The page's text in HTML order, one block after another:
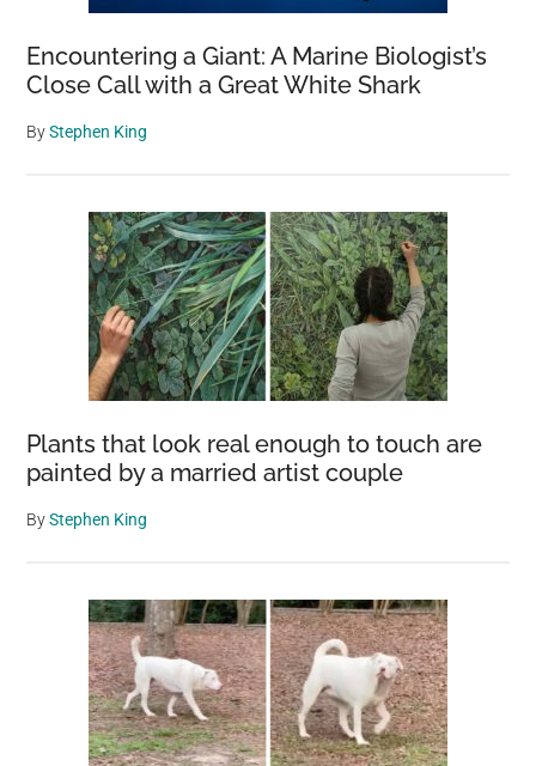
Encountering a Giant: A Marine Biologist’s
Close Call with a Great White Shark
ByStephen King
Plants that look real enough to touch are
painted by a married artist couple
ByStephen King